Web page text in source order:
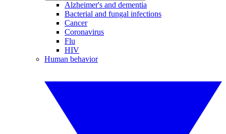
Alzheimer's and dementia
Bacterial and fungal infections
Cancer
Coronavirus
Flu
HIV
Human behavior